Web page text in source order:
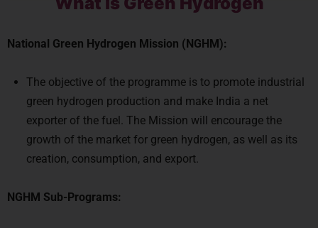
National Green Hydrogen Mission (NGHM):
The objective of the programme is to promote industrial
green hydrogen production and make India a net
exporter of the fuel. The Mission will encourage the
growth of the market for green hydrogen, as well as its
creation, consumption, and export.
NGHM Sub-Programs: